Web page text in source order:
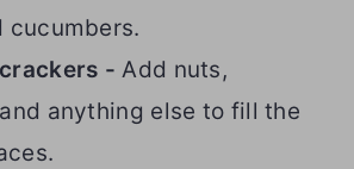
cucumbers.
- Add nuts,
anything else to fill the